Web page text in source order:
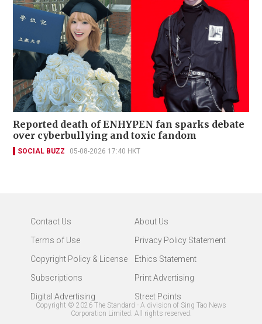
Reported death of ENHYPEN fan sparks debate
over cyberbullying and toxic fandom
SOCIAL BUZZ 05-08-2026 17:40 HKT
Contact Us
About Us
Terms of Use
Privacy Policy Statement
Copyright Policy & License
Ethics Statement
Subscriptions
Print Advertising
Digital Advertising
Street Points
Copyright © 2026 The Standard - A division of Sing Tao News
Corporation Limited. All rights reserved.